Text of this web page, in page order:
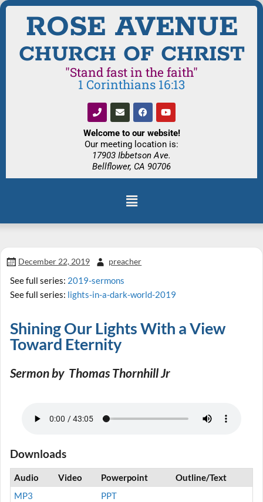
ROSE AVENUE
CHURCH OF CHRIST
"Stand fast in the faith"
1 Corinthians 16:13
Welcome to our website!
Our meeting location is:
17903 Ibbetson Ave.
Bellflower, CA 90706
December 22, 2019 preacher
See full series: 2019-sermons
See full series: lights-in-a-dark-world-2019
Shining Our Lights With a View
Toward Eternity
Sermon by Thomas Thornhill Jr
Downloads
Audio Video Powerpoint
Outline/Text
MP3
PPT